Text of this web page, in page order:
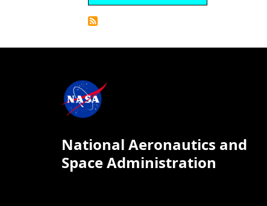
National Aeronautics and
Space Administration